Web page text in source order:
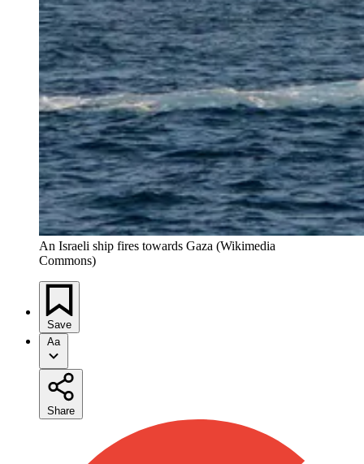
An Israeli ship fires towards Gaza (Wikimedia
Commons)
Save
Aa
Share